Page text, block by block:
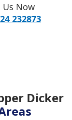
Us Now
232873
Dicker